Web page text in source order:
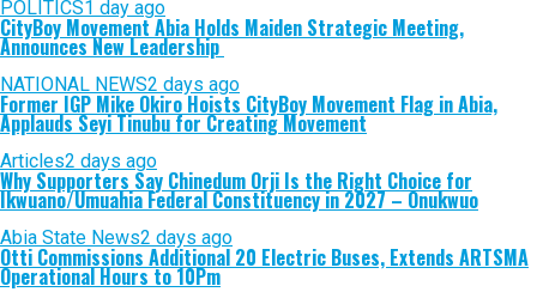
POLITICS1 day ago
CityBoy Movement Abia Holds Maiden Strategic Meeting,
Announces New Leadership
NATIONAL NEWS2 days ago
Former IGP Mike Okiro Hoists CityBoy Movement Flag in Abia,
Applauds Seyi Tinubu for Creating Movement
Articles2 days ago
Why Supporters Say Chinedum Orji Is the Right Choice for
Ikwuano/Umuahia Federal Constituency in 2027 – Onukwuo
Abia State News2 days ago
Otti Commissions Additional 20 Electric Buses, Extends ARTSMA
Operational Hours to 10Pm